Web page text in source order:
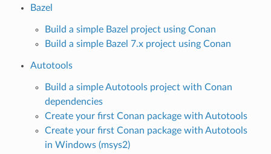
Bazel
Build a simple Bazel project using Conan
Build a simple Bazel 7.x project using Conan
Autotools
Build a simple Autotools project with Conan
dependencies
Create your first Conan package with Autotools
Create your first Conan package with Autotools
in Windows (msys2)